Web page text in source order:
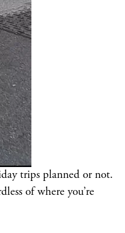
trips planned or not.
of where you’re